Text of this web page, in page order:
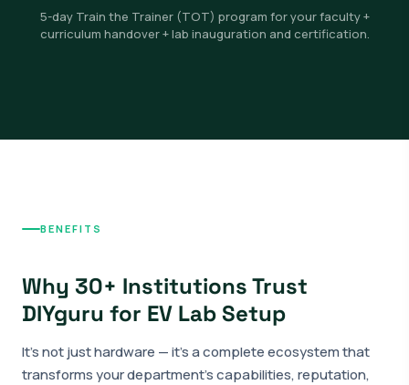
5-day Train the Trainer (TOT) program for your faculty +
curriculum handover + lab inauguration and certification.
BENEFITS
Why 30+ Institutions Trust
DIYguru for EV Lab Setup
It's not just hardware — it's a complete ecosystem that
transforms your department's capabilities, reputation,